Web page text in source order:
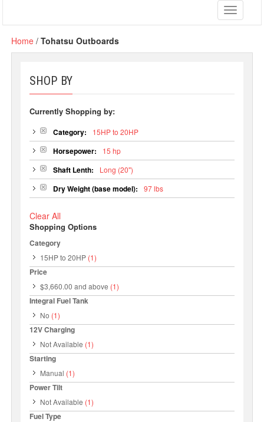
Toggle
Home /Tohatsu Outboards
SHOP BY
Currently Shopping by:
Category: 15HP to 20HP
Horsepower: 15 hp
Shaft Lenth: Long (20")
Dry Weight (base model): 97 lbs
Clear All
Shopping Options
Category
15HP to 20HP (1)
Price
$3,660.00 and above (1)
Integral Fuel Tank
No (1)
12V Charging
Not Available (1)
Starting
Manual (1)
Power Tilt
Not Available (1)
Fuel Type